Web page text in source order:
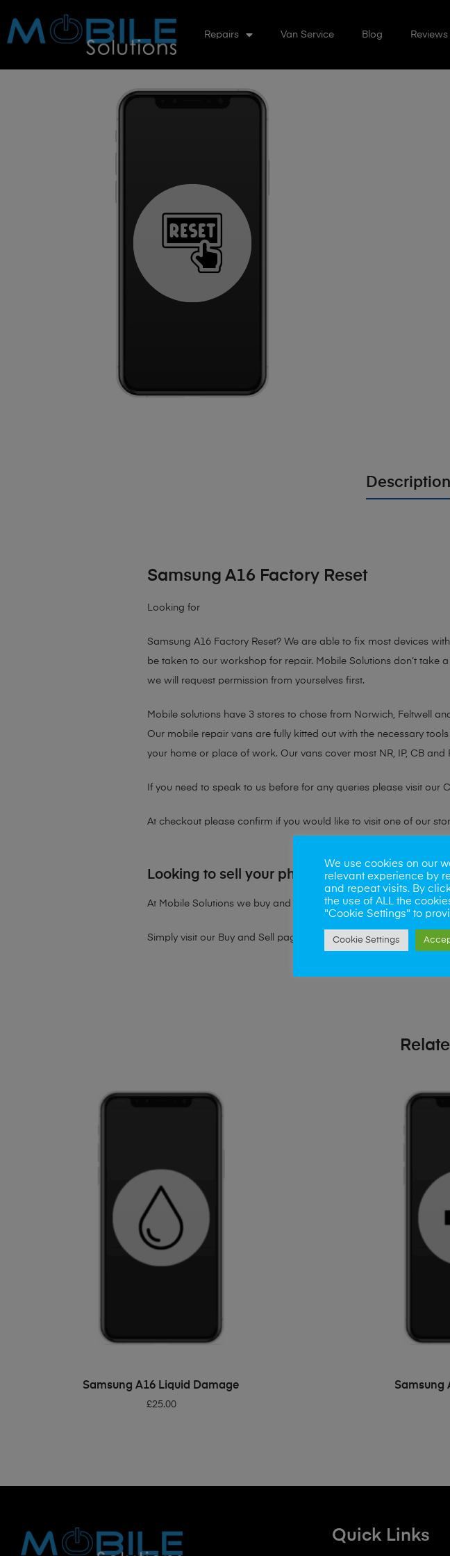
Repairs Van Service Blog Reviews
Description
Samsung A16 Factory Reset
Looking for
Samsung A16 Factory Reset? We are able to fix most devices
be taken to our workshop for repair. Mobile Solutions don’t take
we will request permission from yourselves first.
Mobile solutions have 3 stores to chose from Norwich, Feltwell
Our mobile repair vans are fully kitted out with the necessary
your home or place of work. Our vans cover most NR, IP, CB and
If you need to speak to us before for any queries please visit our
At checkout please confirm if you would like to visit one of our
Looking to sell your phone?
At Mobile Solutions we buy and sell phones also. So if your
Simply visit our Buy and Sell page
ADD TO BASKET
Samsung A16 Liquid Damage
£25.00
Samsung
Quick Links
We use cookies on our
relevant experience by
and repeat visits. By
the use of ALL the
"Cookie Settings" to
Cookie Settings